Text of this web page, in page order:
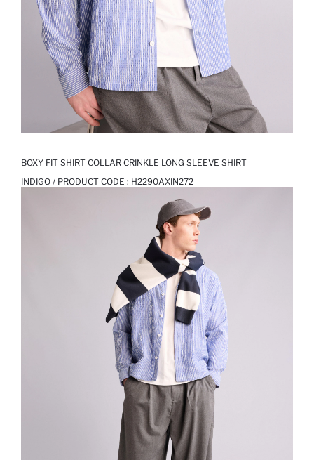
BOXY FIT SHIRT COLLAR CRINKLE LONG SLEEVE SHIRT
INDIGO / PRODUCT CODE : H2290AXIN272